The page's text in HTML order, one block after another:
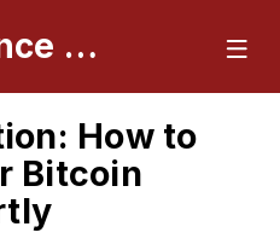
AI Native Finance Portal
How to
Bitcoin